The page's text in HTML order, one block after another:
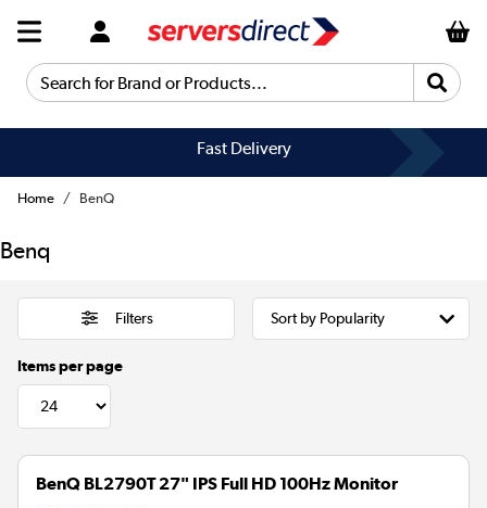
Search for Brand or Products...
Fast Delivery
Home BenQ
Benq
Filters
Items per page
BenQ BL2790T 27" IPS Full HD 100Hz Monitor